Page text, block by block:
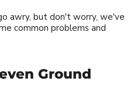
awry, but don't worry, we've
common problems and
Ground